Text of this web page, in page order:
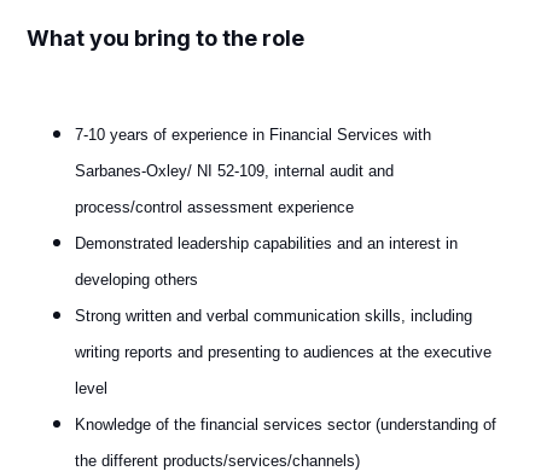
What you bring to the role
7-10 years of experience in Financial Services with
Sarbanes-Oxley/ NI 52-109, internal audit and
process/control assessment experience
Demonstrated leadership capabilities and an interest in
developing others
Strong written and verbal communication skills, including
writing reports and presenting to audiences at the executive
level
Knowledge of the financial services sector (understanding of
the different products/services/channels)